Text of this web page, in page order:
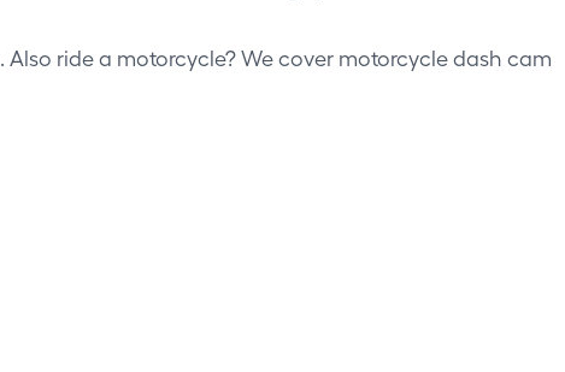
. Also ride a motorcycle? We cover motorcycle dash cam